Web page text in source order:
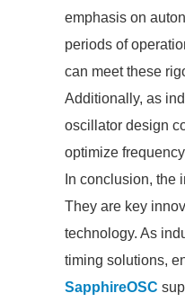
emphasis on
periods of
can meet these
Additionally, as
oscillator design
optimize
In conclusion, the
They are key
technology. As
timing solutions,
SapphireOSC